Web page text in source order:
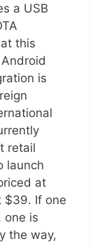
a USB
this
is
retail
launch
at
$39. If one
one is
the way,